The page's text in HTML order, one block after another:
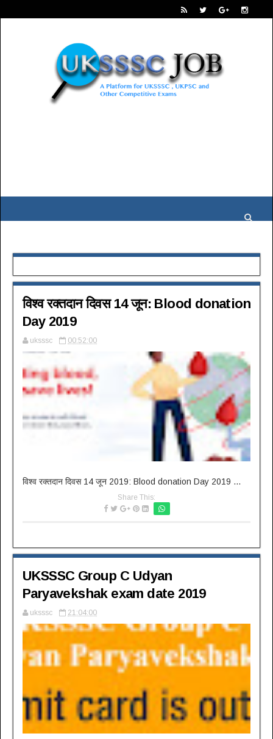
विश्व रक्तदान दिवस 14 जून: Blood donation
Day 2019
uksssc 00:52:00
विश्व रक्तदान दिवस 14 जून 2019: Blood donation Day 2019 ...
Share This:
UKSSSC Group C Udyan
Paryavekshak exam date 2019
uksssc 21:04:00